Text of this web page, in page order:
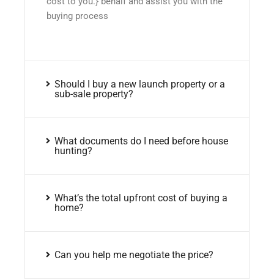
buying process
Should I buy a new launch property or a
sub-sale property?
What documents do I need before house
hunting?
What’s the total upfront cost of buying a
home?
Can you help me negotiate the price?